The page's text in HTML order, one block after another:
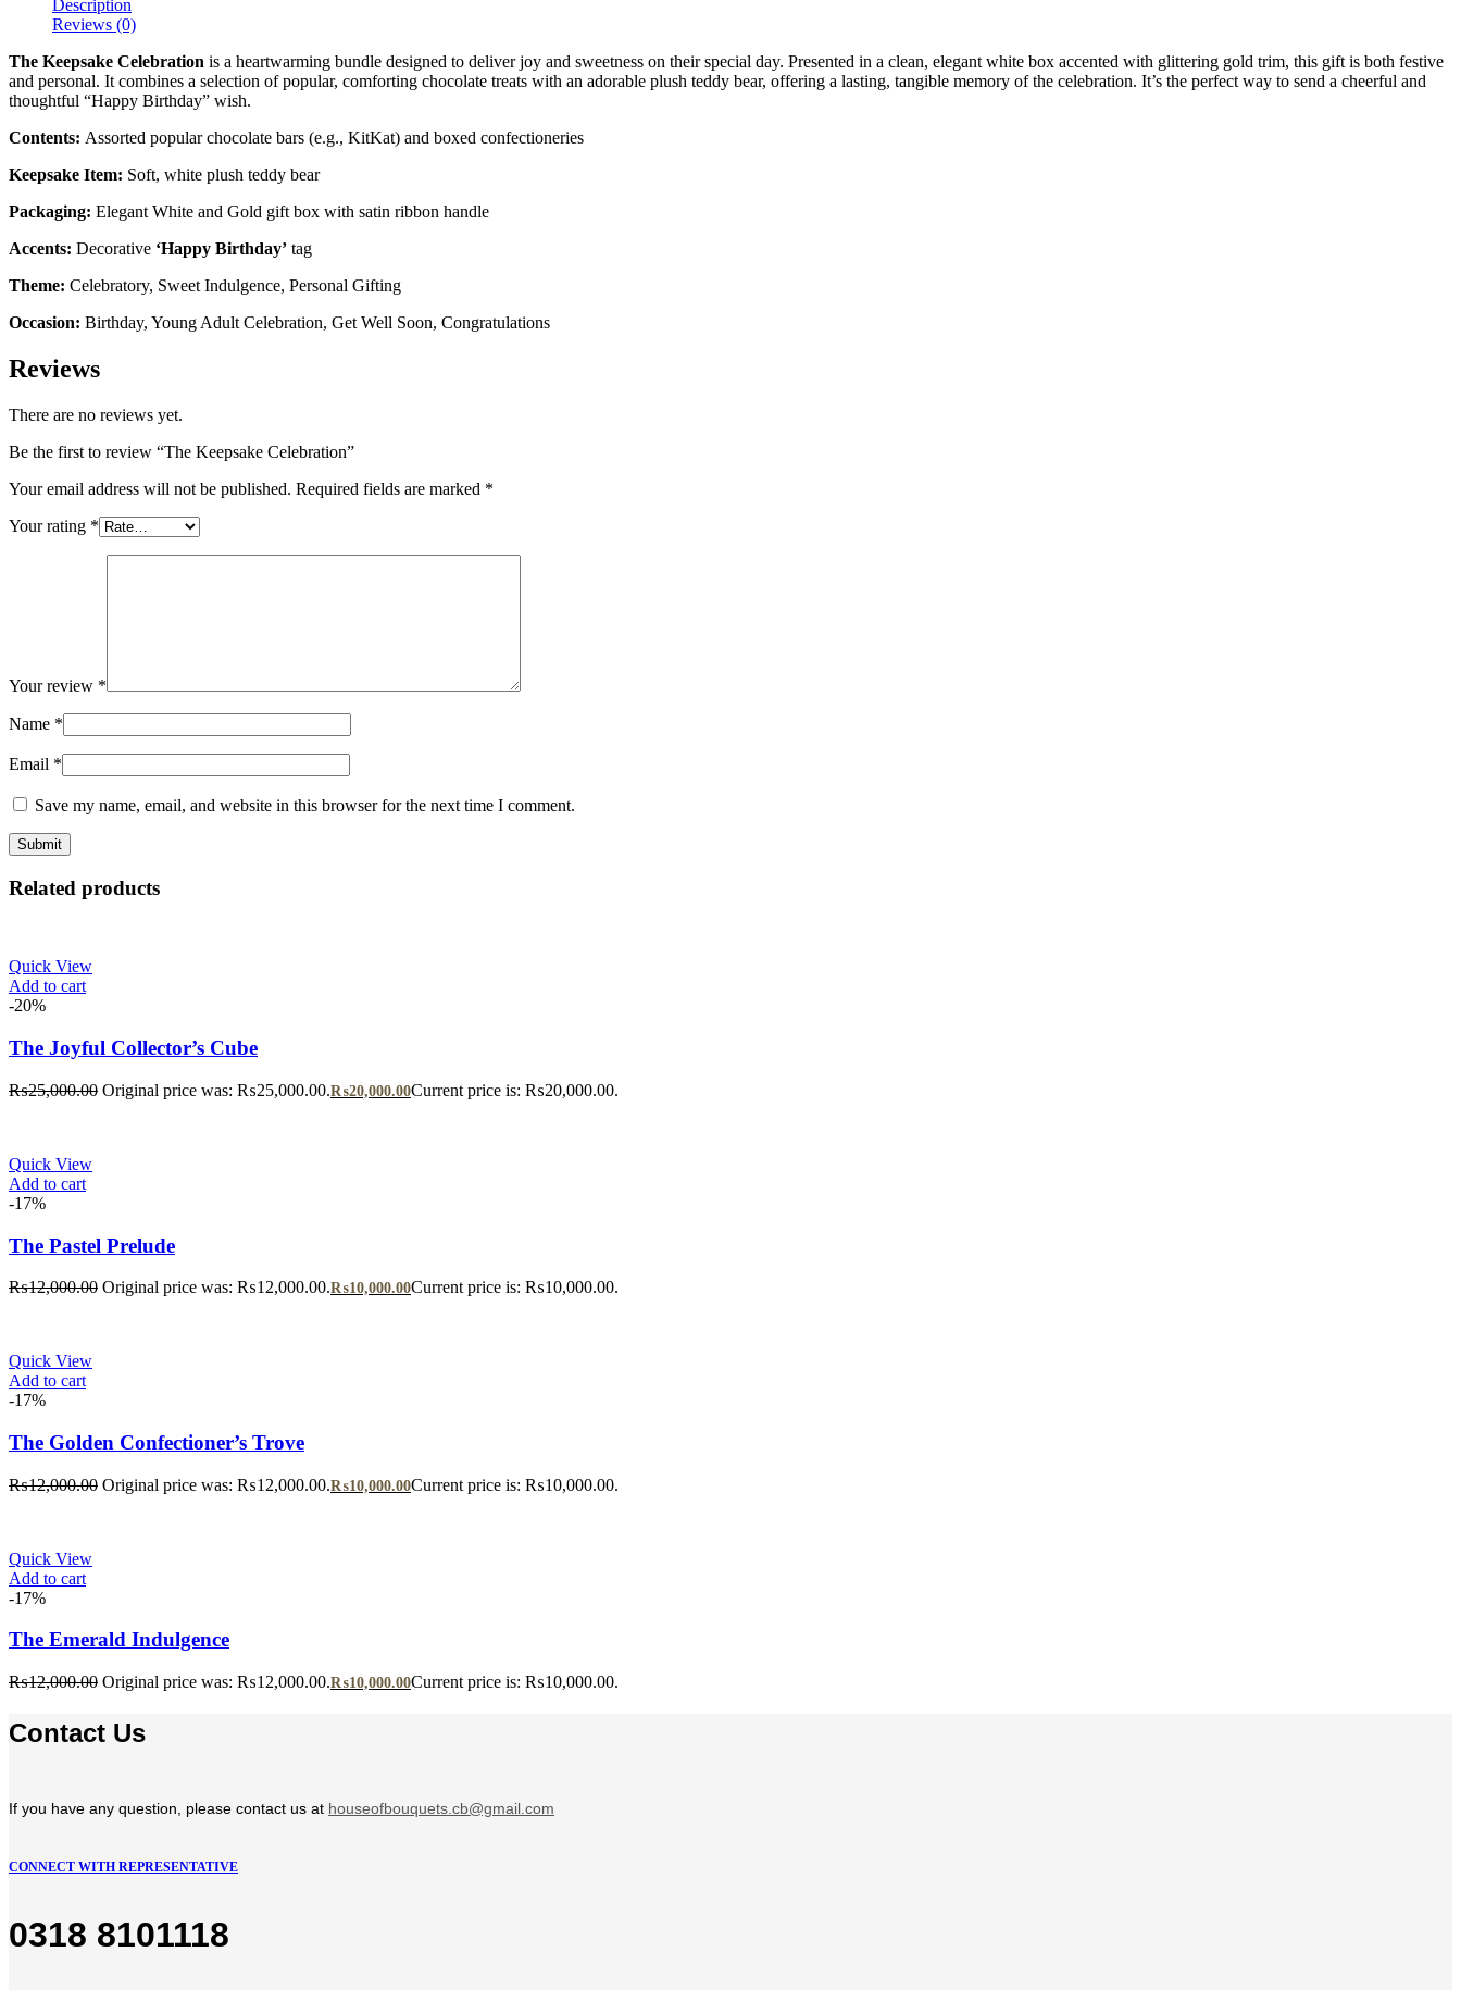
Description
Reviews (0)
The Keepsake Celebration is a heartwarming bundle designed to deliver joy and sweetness on their special day. Presented in a clean, elegant white box accented with glittering gold trim, this gift is both festive
and personal. It combines a selection of popular, comforting chocolate treats with an adorable plush teddy bear, offering a lasting, tangible memory of the celebration. It’s the perfect way to send a cheerful and
thoughtful “Happy Birthday” wish.
Contents: Assorted popular chocolate bars (e.g., KitKat) and boxed confectioneries
Keepsake Item: Soft, white plush teddy bear
Packaging: Elegant White and Gold gift box with satin ribbon handle
Accents: Decorative ‘Happy Birthday’ tag
Theme: Celebratory, Sweet Indulgence, Personal Gifting
Occasion: Birthday, Young Adult Celebration, Get Well Soon, Congratulations
Reviews
There are no reviews yet.
Be the first to review “The Keepsake Celebration”
Your email address will not be published. Required fields are marked *
Your rating *
Your review *
Name *
Email *
Save my name, email, and website in this browser for the next time I comment.
Related products
Quick View
Add to cart
-20%
The Joyful Collector’s Cube
₨25,000.00 Original price was: ₨25,000.00.₨20,000.00Current price is: ₨20,000.00.
Quick View
Add to cart
-17%
The Pastel Prelude
₨12,000.00 Original price was: ₨12,000.00.₨10,000.00Current price is: ₨10,000.00.
Quick View
Add to cart
-17%
The Golden Confectioner’s Trove
₨12,000.00 Original price was: ₨12,000.00.₨10,000.00Current price is: ₨10,000.00.
Quick View
Add to cart
-17%
The Emerald Indulgence
₨12,000.00 Original price was: ₨12,000.00.₨10,000.00Current price is: ₨10,000.00.
Contact Us
If you have any question, please contact us at houseofbouquets.cb@gmail.com
CONNECT WITH REPRESENTATIVE
0318 8101118